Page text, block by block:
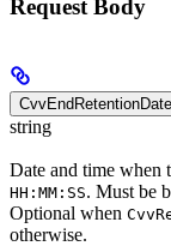
Request Body
CvvEndRetentionDate
string
Date and time when
HH:MM:SS. Must be
Optional when
otherwise.